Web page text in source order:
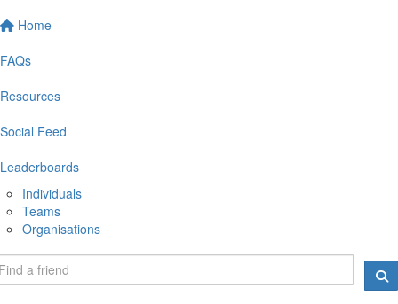
Home
FAQs
Resources
Social Feed
Leaderboards
Individuals
Teams
Organisations